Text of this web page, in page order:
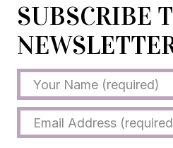
SUBSCRIBE